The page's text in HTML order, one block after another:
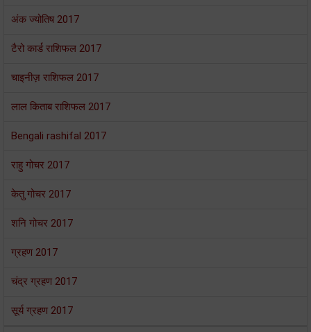
अंक ज्योतिष 2017
टैरो कार्ड राशिफल 2017
चाइनीज़ राशिफल 2017
लाल किताब राशिफल 2017
Bengali rashifal 2017
राहु गोचर 2017
केतु गोचर 2017
शनि गोचर 2017
ग्रहण 2017
चंद्र ग्रहण 2017
सूर्य ग्रहण 2017